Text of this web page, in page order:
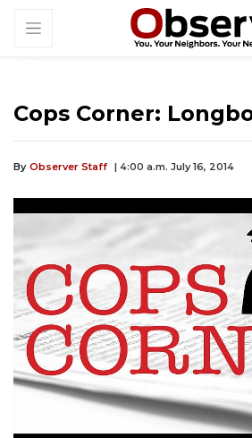
Cops Corner:
By Observer Staff | 4:00 a.m. July 16, 2014